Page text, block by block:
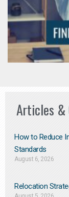
Articles &
How to Reduce
Standards
August 6, 2026
Relocation